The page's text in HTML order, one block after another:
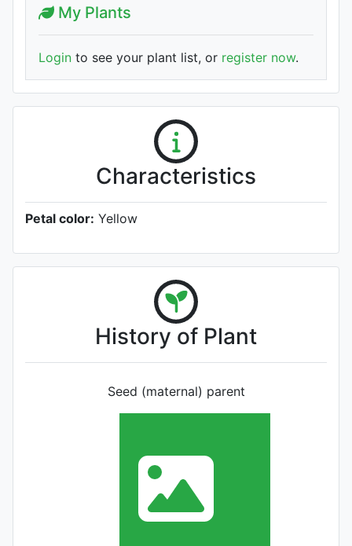
My Plants
Login to see your plant list, or register now.
Characteristics
Petal color: Yellow
History of Plant
Seed (maternal) parent